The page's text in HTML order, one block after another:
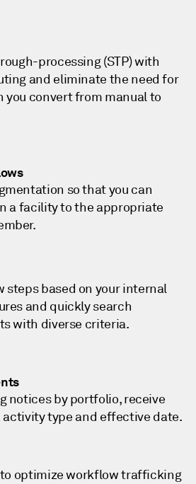
processing (STP) with
and eliminate the need for
you convert from manual to
so that you can
a facility to the appropriate
steps based on your internal
and quickly search
with diverse criteria.
notices by portfolio, receive
activity type and effective date.
optimize workflow trafficking